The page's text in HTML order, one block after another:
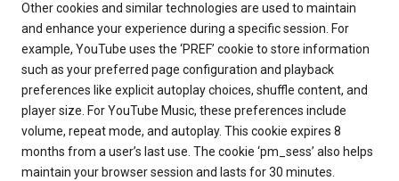
Other cookies and similar technologies are used to maintain
and enhance your experience during a specific session. For
example, YouTube uses the ‘PREF’ cookie to store information
such as your preferred page configuration and playback
preferences like explicit autoplay choices, shuffle content, and
player size. For YouTube Music, these preferences include
volume, repeat mode, and autoplay. This cookie expires 8
months from a user’s last use. The cookie ‘pm_sess’ also helps
maintain your browser session and lasts for 30 minutes.